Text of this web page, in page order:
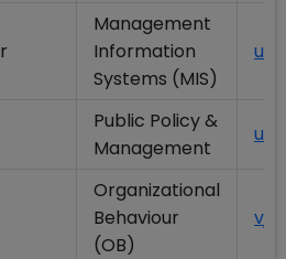
Management
Information
Systems (MIS)
Public Policy &
Management
Organizational
Behaviour
(OB)